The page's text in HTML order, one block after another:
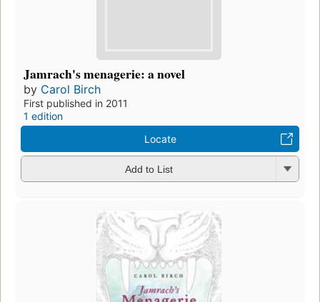
Jamrach's menagerie: a novel
by Carol Birch
First published in 2011
1 edition
Locate
Add to List